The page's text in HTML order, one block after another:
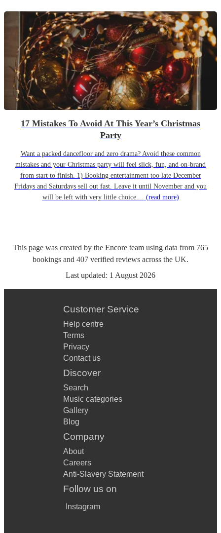
17 Mistakes To Avoid At This Year’s Christmas
Party
Want a packed dancefloor and zero drama? Avoid these common
mistakes and your Christmas party will feel slick, fun, and on-brand
from start to finish. 1) Booking entertainment too late December
Fridays and Saturdays sell out fast. Leave it until November and you
will be left with very little choice.... (read more)
This page was created by the Encore team using data from 765
bookings and 407 verified reviews across the UK.
Last updated: 1 August 2026
Customer Service
Help centre
Terms
Privacy
Contact us
Discover
Search
Music categories
Gallery
Blog
Company
About
Careers
Anti-Slavery Statement
Follow us on
Instagram